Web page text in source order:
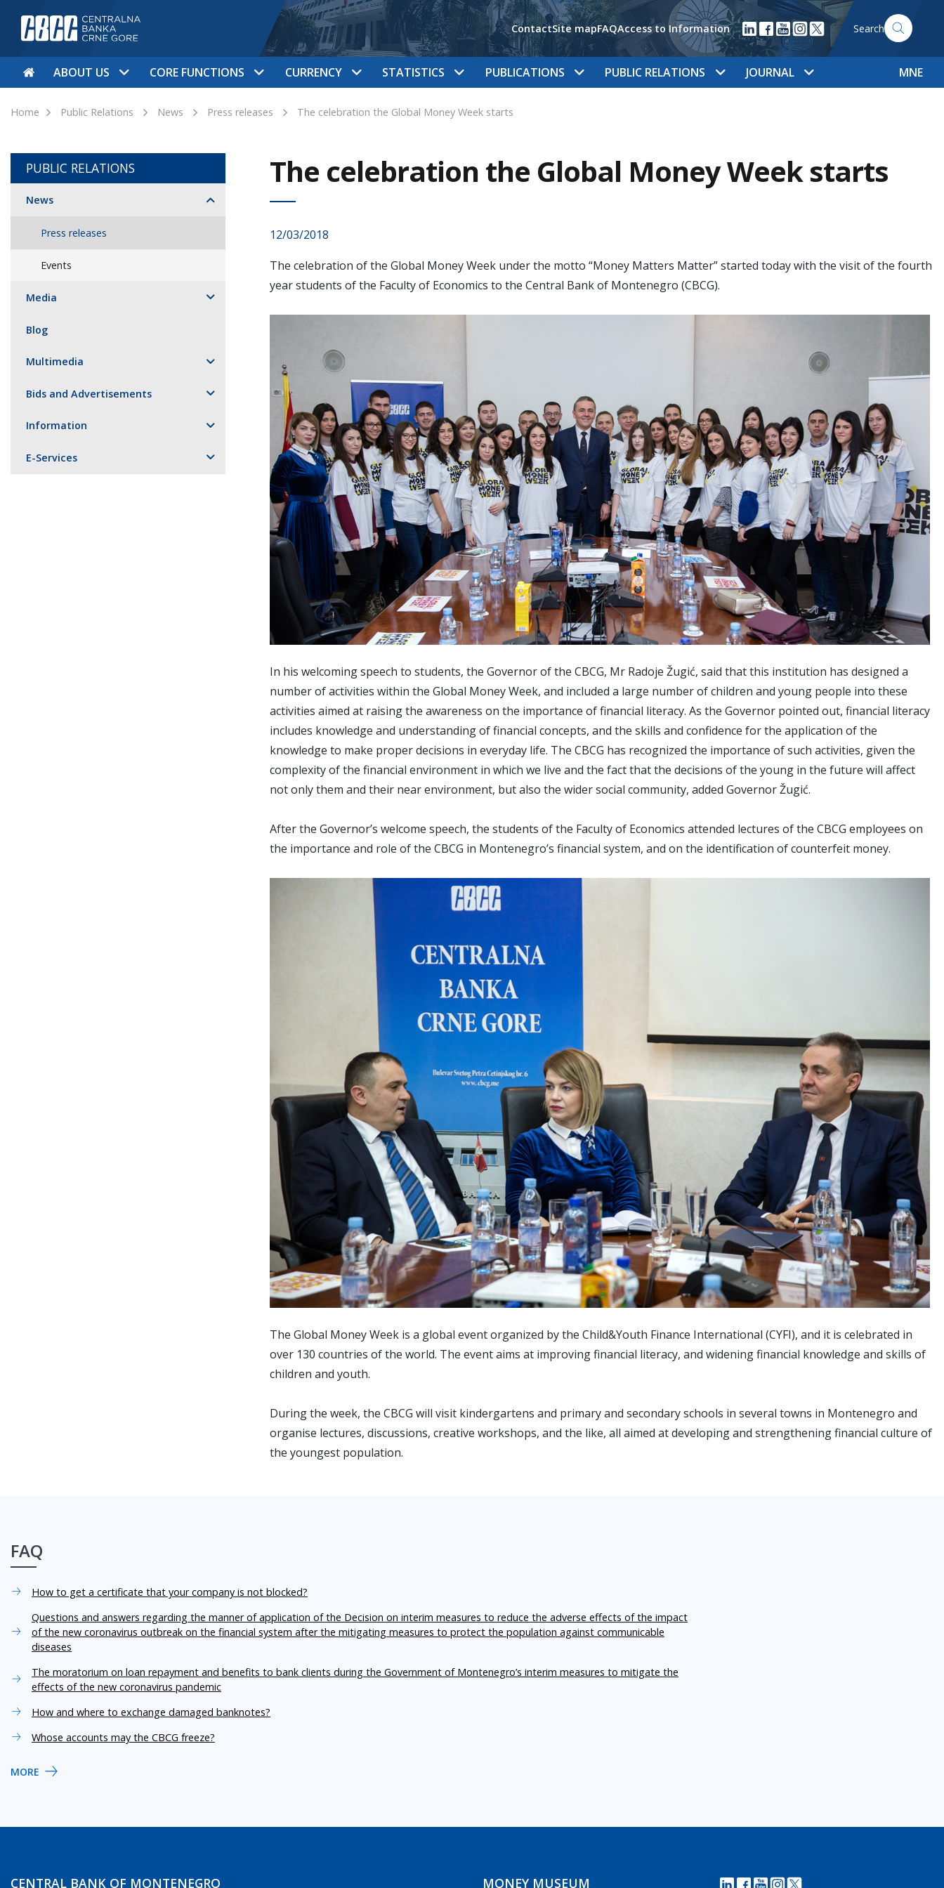
ContactSite mapFAQAccess to Information Search
ABOUT US CORE FUNCTIONS CURRENCY STATISTICS PUBLICATIONS PUBLIC RELATIONS JOURNAL MNE
Home Public Relations News Press releases The celebration the Global Money Week starts
PUBLIC RELATIONS
News
Press releases
Events
Media
Blog
Multimedia
Bids and Advertisements
Information
E-Services
The celebration the Global Money Week starts
12/03/2018
The celebration of the Global Money Week under the motto “Money Matters Matter” started today with the visit of the fourth
year students of the Faculty of Economics to the Central Bank of Montenegro (CBCG).
In his welcoming speech to students, the Governor of the CBCG, Mr Radoje Žugić, said that this institution has designed a
number of activities within the Global Money Week, and included a large number of children and young people into these
activities aimed at raising the awareness on the importance of financial literacy. As the Governor pointed out, financial literacy
includes knowledge and understanding of financial concepts, and the skills and confidence for the application of the
knowledge to make proper decisions in everyday life. The CBCG has recognized the importance of such activities, given the
complexity of the financial environment in which we live and the fact that the decisions of the young in the future will affect
not only them and their near environment, but also the wider social community, added Governor Žugić.
After the Governor’s welcome speech, the students of the Faculty of Economics attended lectures of the CBCG employees on
the importance and role of the CBCG in Montenegro’s financial system, and on the identification of counterfeit money.
The Global Money Week is a global event organized by the Child&Youth Finance International (CYFI), and it is celebrated in
over 130 countries of the world. The event aims at improving financial literacy, and widening financial knowledge and skills of
children and youth.
During the week, the CBCG will visit kindergartens and primary and secondary schools in several towns in Montenegro and
organise lectures, discussions, creative workshops, and the like, all aimed at developing and strengthening financial culture of
the youngest population.
FAQ
How to get a certificate that your company is not blocked?
Questions and answers regarding the manner of application of the Decision on interim measures to reduce the adverse effects of the impact
of the new coronavirus outbreak on the financial system after the mitigating measures to protect the population against communicable
diseases
The moratorium on loan repayment and benefits to bank clients during the Government of Montenegro’s interim measures to mitigate the
effects of the new coronavirus pandemic
How and where to exchange damaged banknotes?
Whose accounts may the CBCG freeze?
MORE
CENTRAL BANK OF MONTENEGRO MONEY MUSEUM